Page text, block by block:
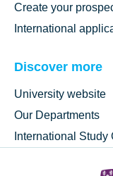
Create your
International
Discover more
University website
Our Departments
International Study